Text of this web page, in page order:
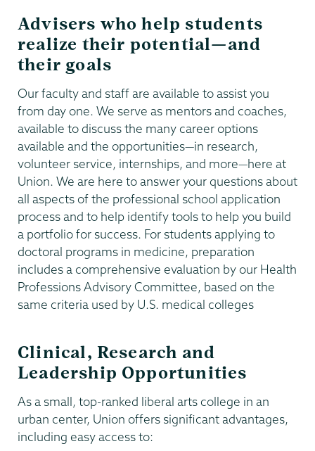
Advisers who help students
realize their potential—and
their goals
Our faculty and staff are available to assist you
from day one. We serve as mentors and coaches,
available to discuss the many career options
available and the opportunities—in research,
volunteer service, internships, and more—here at
Union. We are here to answer your questions about
all aspects of the professional school application
process and to help identify tools to help you build
a portfolio for success. For students applying to
doctoral programs in medicine, preparation
includes a comprehensive evaluation by our Health
Professions Advisory Committee, based on the
same criteria used by U.S. medical colleges
Clinical, Research and
Leadership Opportunities
As a small, top-ranked liberal arts college in an
urban center, Union offers significant advantages,
including easy access to: